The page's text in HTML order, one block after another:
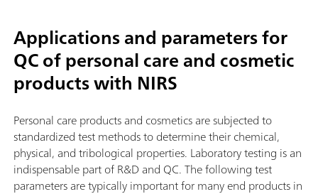
Applications and parameters for
QC of personal care and cosmetic
products with NIRS
Personal care products and cosmetics are subjected to
standardized test methods to determine their chemical,
physical, and tribological properties. Laboratory testing is an
indispensable part of R&D and QC. The following test
parameters are typically important for many end products in